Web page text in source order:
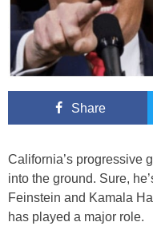
Share
California’s progressive
into the ground. Sure,
Feinstein and Kamala
has played a major role.